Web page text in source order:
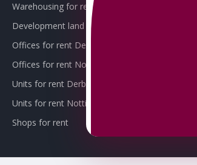
Warehousing for rent
Development land for sale
Offices for rent Derby
Offices for rent Nottingham
Units for rent Derby
Units for rent Nottingham
Shops for rent